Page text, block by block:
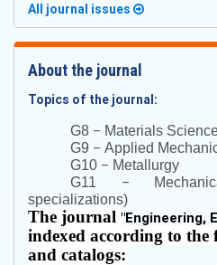
All journal issues
About the journal
Topics of the journal:
G8 – Materials
G9 – Applied
G10 – Metallurgy
G11 –
specializations)
The journal "Engineering,
indexed according to the
and catalogs: